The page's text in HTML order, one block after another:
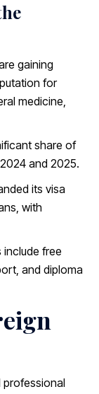
gaining
for
medicine,
share of
and 2025.
its visa
with
include free
and diploma
professional